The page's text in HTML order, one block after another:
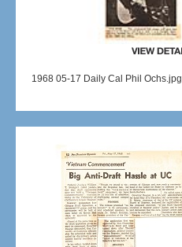
1968 05-17 Daily Cal Phil Ochs.jpg